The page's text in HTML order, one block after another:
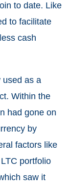
to date. Like
to facilitate
cash
used as a
Within the
had gone on
by
factors like
portfolio
saw it